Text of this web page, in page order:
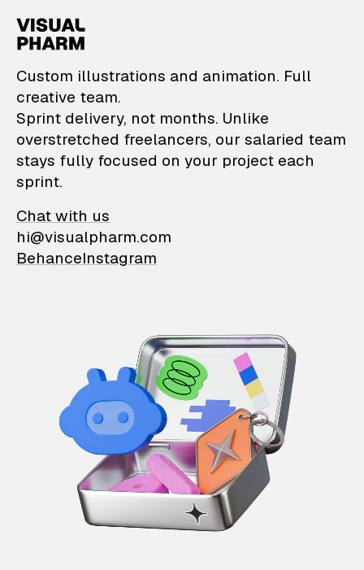
VisualPharm —
Custom illustrations and animation. Full
creative team.
Sprint delivery, not months. Unlike
overstretched freelancers, our salaried team
stays fully focused on your project each
sprint.
Chat with us
hi@visualpharm.com
BehanceInstagram